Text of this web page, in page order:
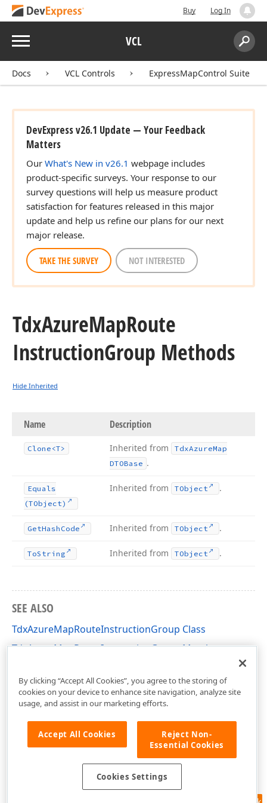
Buy Log In
Menu VCL
Search:
Docs VCL Controls ExpressMapControl Suite
DevExpress v26.1 Update — Your Feedback
Matters
Our What's New in v26.1 webpage includes
product-specific surveys. Your response to our
survey questions will help us measure product
satisfaction for features released in this major
update and help us refine our plans for our next
major release.
TAKE THE SURVEY NOT INTERESTED
TdxAzureMapRoute
InstructionGroup Methods
Hide Inherited
Name Description
Clone <T> Inherited from TdxAzureMap
DTOBase .
Equals
(TObject)
Inherited from TObject .
GetHash Code Inherited from TObject .
ToString Inherited from TObject .
SEE ALSO
TdxAzureMapRouteInstructionGroup Class
TdxAzureMapRouteInstructionGroup Members
By clicking “Accept All Cookies”, you agree to the storing of
cookies on your device to enhance site navigation, analyze site
usage, and assist in our marketing efforts.
Accept All Cookies
Reject Non-
Essential Cookies
Cookies Settings